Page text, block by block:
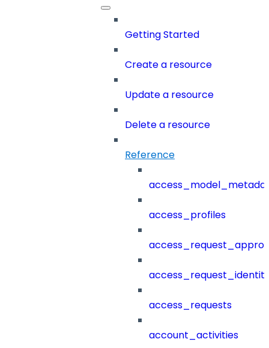
Getting Started
Create a resource
Update a resource
Delete a resource
Reference
access_profiles
access_requests
account_activities